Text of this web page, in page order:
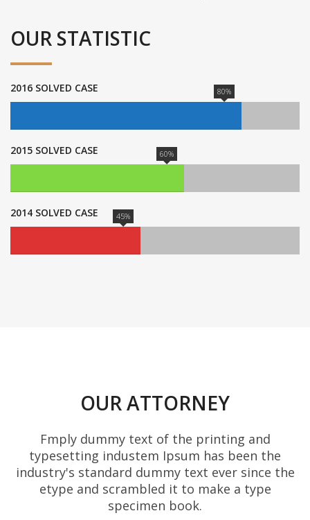
OUR STATISTIC
2016 SOLVED CASE 80%
2015 SOLVED CASE 60%
2014 SOLVED CASE 45%
OUR ATTORNEY
Fmply dummy text of the printing and
typesetting industem Ipsum has been the
industry's standard dummy text ever since the
etype and scrambled it to make a type
specimen book.